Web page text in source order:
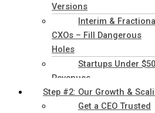
Versions
Interim &
CXOs – Fill Dangerous
Holes
Startups Under
Revenues
Step #2: Our Growth &
Get a CEO Trusted